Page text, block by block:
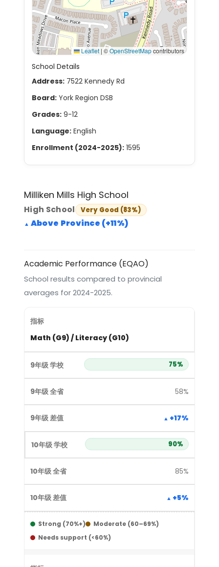
Leaflet | ©OpenStreetMapcontributors
School Details
Address: 7522 Kennedy Rd
Board: York Region DSB
Grades: 9-12
Language: English
Enrollment (2024-2025): 1595
Milliken Mills High School
High School Very Good (83%)
Above Province (+11%)
Academic Performance (EQAO)
School results compared to provincial
averages for 2024-2025.
Math (G9) / Literacy (G10)
75%
58%
+17%
90%
85%
+5%
Strong (70%+)
Moderate (60–69%)
Needs support (<60%)